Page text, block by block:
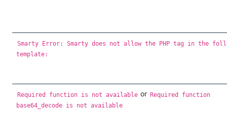
Smarty Error: Smarty does not allow the PHP tag in the
template:
Required function is not available or Required function
base64_decode is not available